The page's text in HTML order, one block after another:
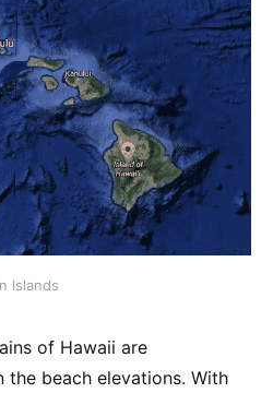
Islands
of Hawaii are
beach elevations. With